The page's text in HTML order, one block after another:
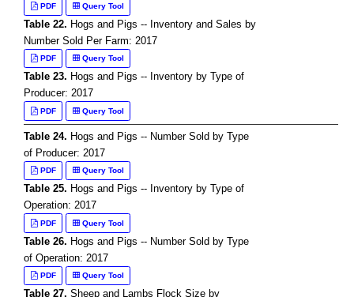
PDF Query Tool
Table 22. Hogs and Pigs -- Inventory and Sales by
Number Sold Per Farm: 2017
PDF Query Tool
Table 23. Hogs and Pigs -- Inventory by Type of
Producer: 2017
PDF Query Tool
Table 24. Hogs and Pigs -- Number Sold by Type
of Producer: 2017
PDF Query Tool
Table 25. Hogs and Pigs -- Inventory by Type of
Operation: 2017
PDF Query Tool
Table 26. Hogs and Pigs -- Number Sold by Type
of Operation: 2017
PDF Query Tool
Table 27. Sheep and Lambs Flock Size by